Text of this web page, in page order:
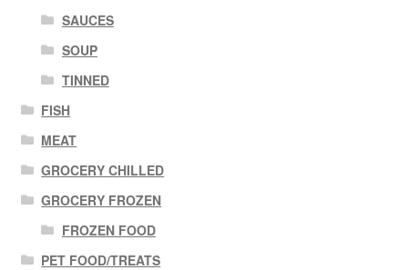
SAUCES
SOUP
TINNED
FISH
MEAT
GROCERY CHILLED
GROCERY FROZEN
FROZEN FOOD
PET FOOD/TREATS